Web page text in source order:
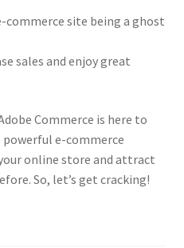
commerce site being a ghost
sales and enjoy great
Commerce is here to
e-commerce
online store and attract
So, let’s get cracking!